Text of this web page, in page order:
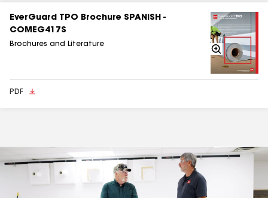
EverGuard TPO Brochure SPANISH -
COMEG417S
Brochures and Literature
Zoom
In
PDF